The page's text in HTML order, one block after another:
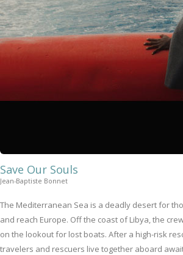
Save Our Souls
Jean-Baptiste Bonnet
The Mediterranean Sea is a deadly desert for
and reach Europe. Off the coast of Libya, the
on the lookout for lost boats. After a high-risk
travelers and rescuers live together aboard